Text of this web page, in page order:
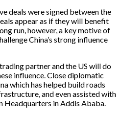
deals were signed between the
appear as if they will benefit
run, however, a key motive of
China’s strong influence
partner and the US will do
influence. Close diplomatic
which has helped build roads
and even assisted with
Headquarters in Addis Ababa.